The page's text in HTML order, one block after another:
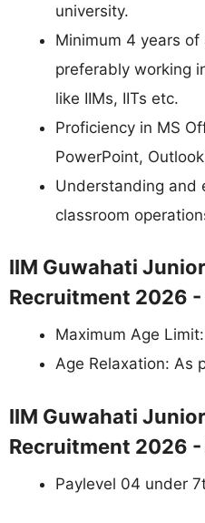
university.
Minimum 4 years
preferably working
like IIMs, IITs etc.
Proficiency in MS
PowerPoint,
Understanding and
classroom
IIM Guwahati
Recruitment 2026 -
Maximum Age
Age Relaxation: As
IIM Guwahati
Recruitment 2026
Paylevel 04 under